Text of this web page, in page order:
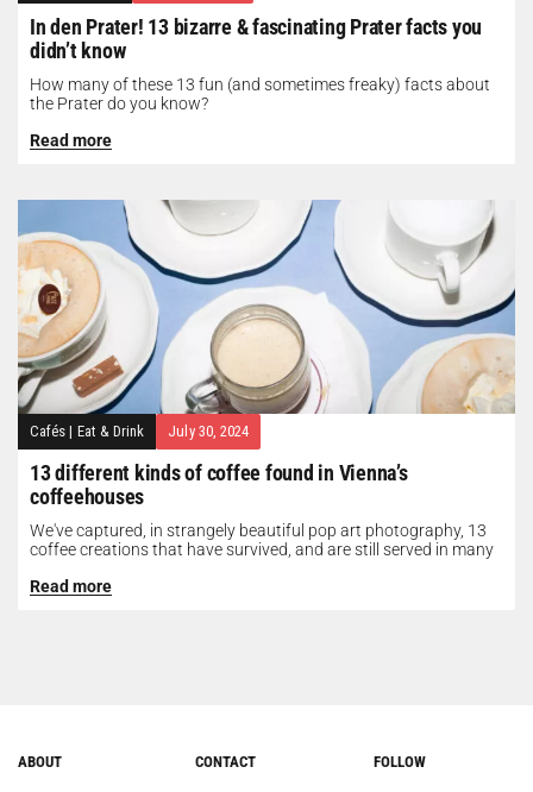
In den Prater! 13 bizarre & fascinating Prater facts you
didn’t know
How many of these 13 fun (and sometimes freaky) facts about
the Prater do you know?
Read more
Cafés | Eat & Drink July 30, 2024
13 different kinds of coffee found in Vienna’s
coffeehouses
We've captured, in strangely beautiful pop art photography, 13
coffee creations that have survived, and are still served in many
Read more
ABOUT CONTACT FOLLOW